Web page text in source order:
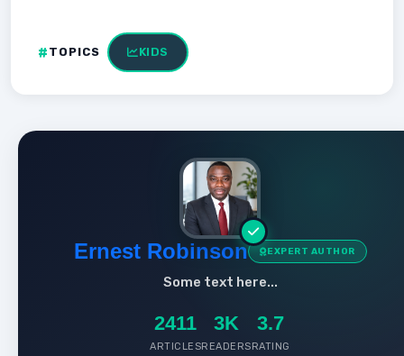
TOPICS KIDS
Ernest Robinson EXPERT AUTHOR
Some text here...
2411
ARTICLES
3K
READERS
3.7
RATING